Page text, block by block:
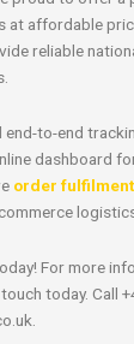
at affordable
reliable
end-to-end
dashboard
order
For more
today. Call